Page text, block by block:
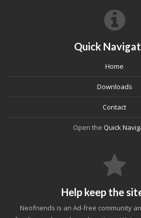
Quick
Home
Downloads
Contact
Open the Quick
Help keep the
Neofriends is an Ad-free community